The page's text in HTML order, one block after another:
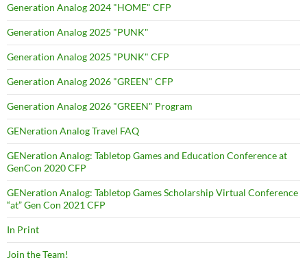
Generation Analog 2024 "HOME" CFP
Generation Analog 2025 "PUNK"
Generation Analog 2025 "PUNK" CFP
Generation Analog 2026 "GREEN" CFP
Generation Analog 2026 "GREEN" Program
GENeration Analog Travel FAQ
GENeration Analog: Tabletop Games and Education Conference at
GenCon 2020 CFP
GENeration Analog: Tabletop Games Scholarship Virtual Conference
“at” Gen Con 2021 CFP
In Print
Join the Team!